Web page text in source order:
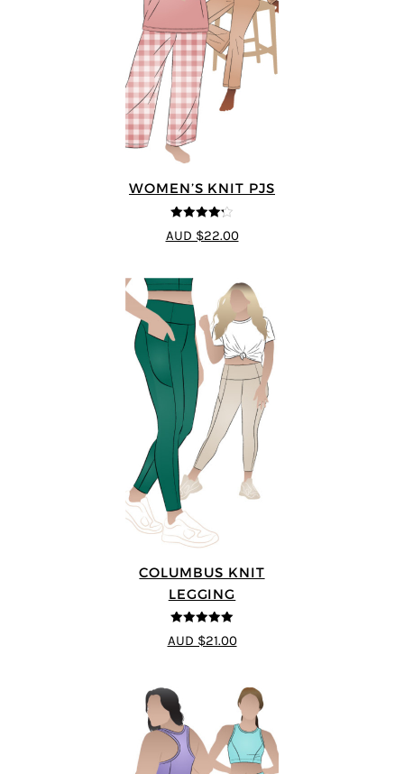
WOMEN’S KNIT PJS
4.2 out of
5
AUD $22.00
COLUMBUS KNIT
LEGGING
5out of 5
AUD $21.00